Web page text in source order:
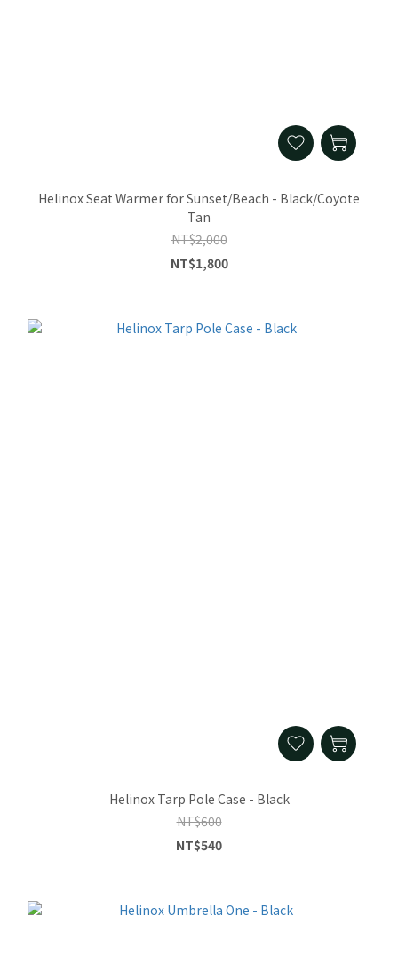
Helinox Seat Warmer for Sunset/Beach - Black/Coyote
Tan
NT$2,000
NT$1,800
Helinox Tarp Pole Case - Black
NT$600
NT$540